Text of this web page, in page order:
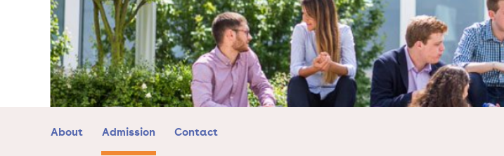
About Admission Contact